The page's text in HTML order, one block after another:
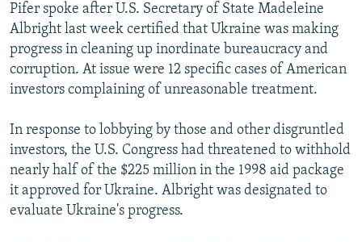
All RFE/RL sites
Pifer spoke after U.S. Secretary of State Madeleine
Albright last week certified that Ukraine was making
progress in cleaning up inordinate bureaucracy and
corruption. At issue were 12 specific cases of American
investors complaining of unreasonable treatment.
In response to lobbying by those and other disgruntled
investors, the U.S. Congress had threatened to withhold
nearly half of the $225 million in the 1998 aid package
it approved for Ukraine. Albright was designated to
evaluate Ukraine's progress.